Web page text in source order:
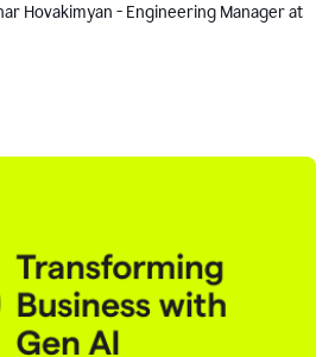
Hovakimyan - Engineering Manager at